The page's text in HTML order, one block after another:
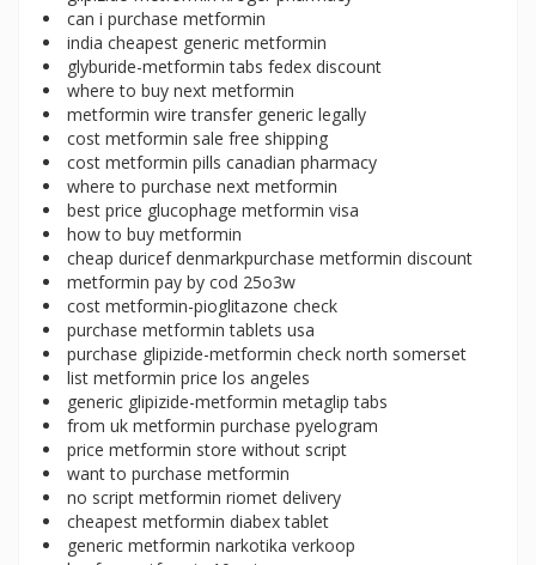
can i purchase metformin
india cheapest generic metformin
glyburide-metformin tabs fedex discount
where to buy next metformin
metformin wire transfer generic legally
cost metformin sale free shipping
cost metformin pills canadian pharmacy
where to purchase next metformin
best price glucophage metformin visa
how to buy metformin
cheap duricef denmarkpurchase metformin discount
metformin pay by cod 25o3w
cost metformin-pioglitazone check
purchase metformin tablets usa
purchase glipizide-metformin check north somerset
list metformin price los angeles
generic glipizide-metformin metaglip tabs
from uk metformin purchase pyelogram
price metformin store without script
want to purchase metformin
no script metformin riomet delivery
cheapest metformin diabex tablet
generic metformin narkotika verkoop